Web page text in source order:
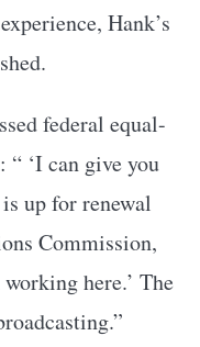
Hank’s
federal equal-
“ ‘I can give you
up for renewal
Commission,
here.’ The